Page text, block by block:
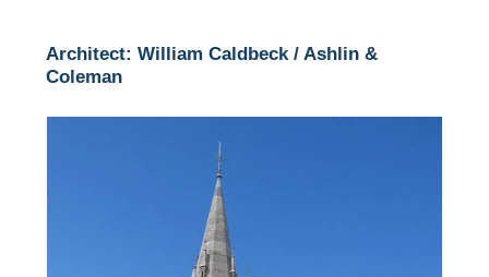
Architect: William Caldbeck / Ashlin &
Coleman